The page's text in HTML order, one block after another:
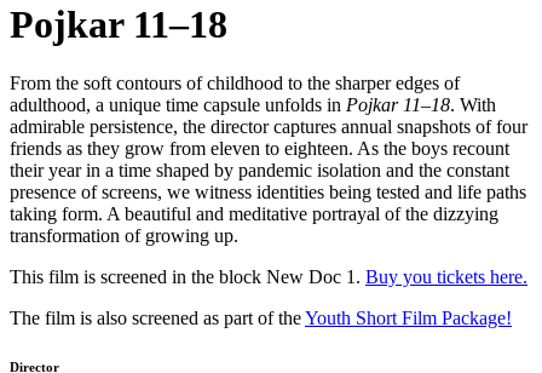
Pojkar 11–18
From the soft contours of childhood to the sharper edges of
adulthood, a unique time capsule unfolds in Pojkar 11–18. With
admirable persistence, the director captures annual snapshots of four
friends as they grow from eleven to eighteen. As the boys recount
their year in a time shaped by pandemic isolation and the constant
presence of screens, we witness identities being tested and life paths
taking form. A beautiful and meditative portrayal of the dizzying
transformation of growing up.
This film is screened in the block New Doc 1. Buy you tickets here.
The film is also screened as part of theYouth Short Film Package!
Director